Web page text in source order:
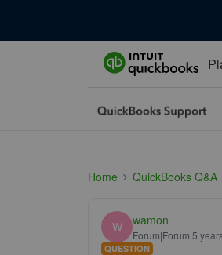
Home QuickBooks Q&A
W wamon
Forum|Forum|5
QUESTION